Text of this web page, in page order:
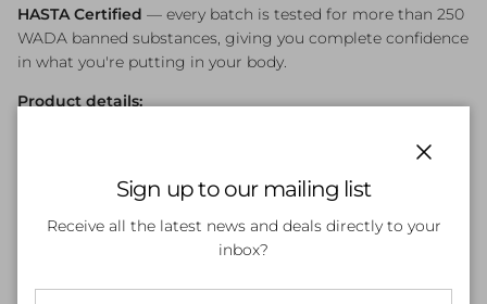
HASTA Certified — every batch is tested for more than 250
WADA banned substances, giving you complete confidence
in what you're putting in your body.
Product details:
Flavour: Pineapple — refreshing, no artificial flavours
Scientifically balanced electrolytes, vitamins & minerals
HASTA certified — tested for 250+ WADA banned
Sign up to our mailing list
Receive all the latest news and deals directly to your
inbox?